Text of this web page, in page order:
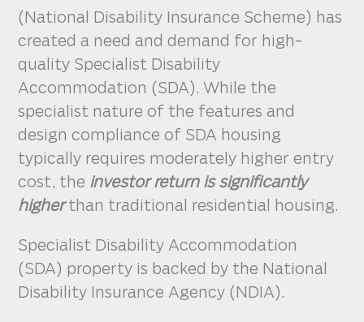
(National Disability Insurance Scheme) has
created a need and demand for high-
quality Specialist Disability
Accommodation (SDA). While the
specialist nature of the features and
design compliance of SDA housing
typically requires moderately higher entry
cost, the investor return is significantly
higher than traditional residential housing.
Specialist Disability Accommodation
(SDA) property is backed by the National
Disability Insurance Agency (NDIA).